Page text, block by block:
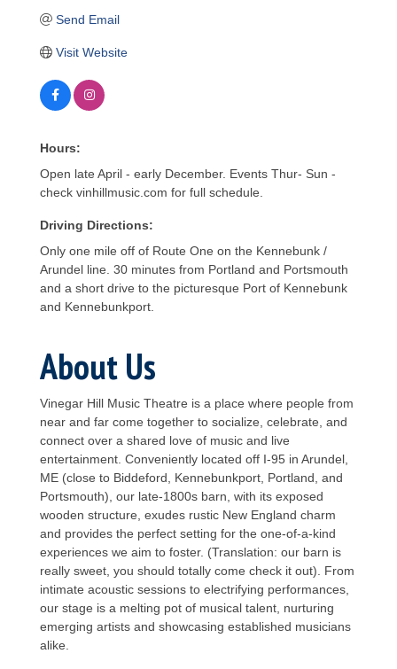
Send Email
Visit Website
Hours:
Open late April - early December. Events Thur- Sun -
check vinhillmusic.com for full schedule.
Driving Directions:
Only one mile off of Route One on the Kennebunk /
Arundel line. 30 minutes from Portland and Portsmouth
and a short drive to the picturesque Port of Kennebunk
and Kennebunkport.
About Us
Vinegar Hill Music Theatre is a place where people from
near and far come together to socialize, celebrate, and
connect over a shared love of music and live
entertainment. Conveniently located off I-95 in Arundel,
ME (close to Biddeford, Kennebunkport, Portland, and
Portsmouth), our late-1800s barn, with its exposed
wooden structure, exudes rustic New England charm
and provides the perfect setting for the one-of-a-kind
experiences we aim to foster. (Translation: our barn is
really sweet, you should totally come check it out). From
intimate acoustic sessions to electrifying performances,
our stage is a melting pot of musical talent, nurturing
emerging artists and showcasing established musicians
alike.